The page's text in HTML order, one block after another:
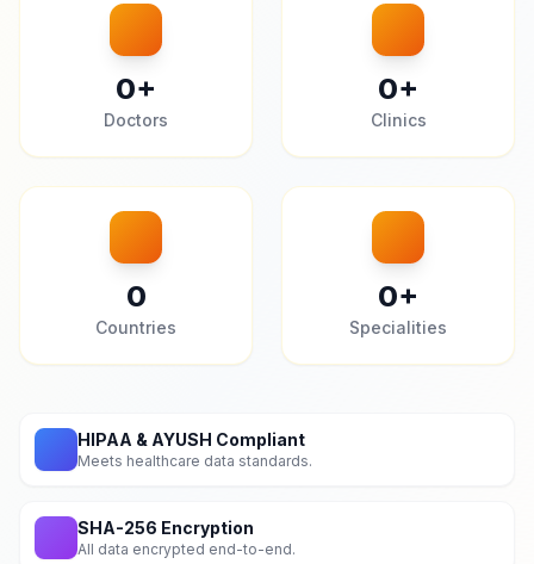
0+
Doctors
0+
Clinics
0
Countries
0+
Specialities
HIPAA & AYUSH Compliant
Meets healthcare data standards.
SHA-256 Encryption
All data encrypted end-to-end.